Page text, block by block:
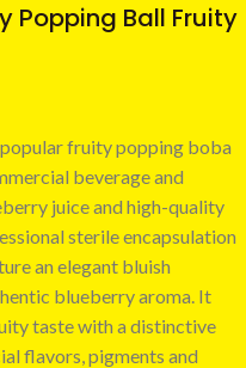
Popping Ball Fruity
fruity popping boba
beverage and
juice and high-quality
sterile encapsulation
an elegant bluish
blueberry aroma. It
taste with a distinctive
flavors, pigments and